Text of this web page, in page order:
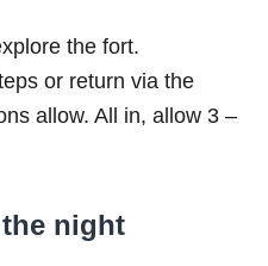
the fort.
or return via the
allow. All in, allow 3 –
night